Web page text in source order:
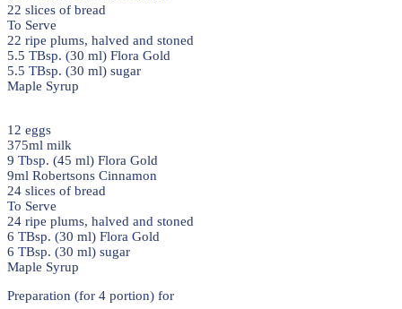
22 slices of bread
To Serve
22 ripe plums, halved and stoned
5.5 TBsp. (30 ml) Flora Gold
5.5 TBsp. (30 ml) sugar
Maple Syrup
12 eggs
375ml milk
9 Tbsp. (45 ml) Flora Gold
9ml Robertsons Cinnamon
24 slices of bread
To Serve
24 ripe plums, halved and stoned
6 TBsp. (30 ml) Flora Gold
6 TBsp. (30 ml) sugar
Maple Syrup
Preparation (for 4 portion) for